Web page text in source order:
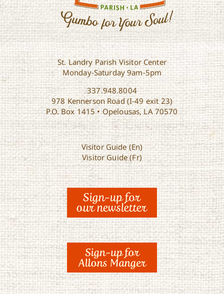
St. Landry Parish Visitor Center
Monday-Saturday 9am-5pm
337.948.8004
978 Kennerson Road (I-49 exit 23)
P.O. Box 1415 • Opelousas, LA 70570
Visitor Guide (En)
Visitor Guide (Fr)